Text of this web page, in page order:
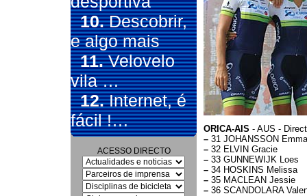
10.Descobrir,
e algo mais
11.Velovelo
vila …
12.Internet, é
fácil !…
ACESSO DIRECTO
ORICA-AIS - AUS -
– 31 JOHANSSON Emma
– 32 ELVIN Gracie
– 33 GUNNEWIJK Loes
– 34 HOSKINS Melissa
– 35 MACLEAN Jessie
– 36 SCANDOLARA